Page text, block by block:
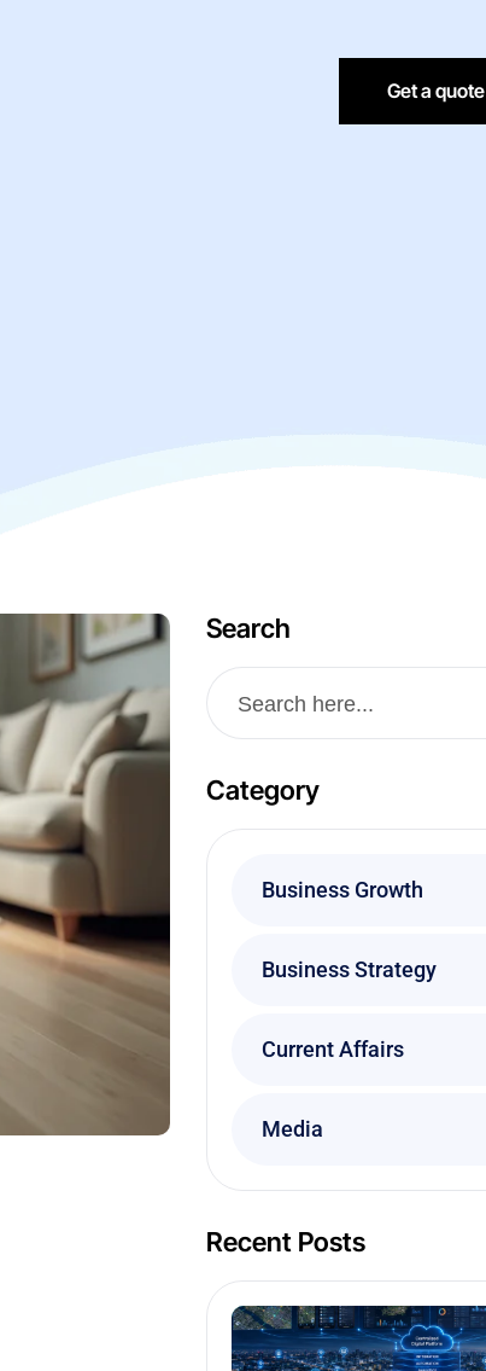
Get a quote
Search
Category
Business Growth
Business Strategy
Current Affairs
Media
Recent Posts